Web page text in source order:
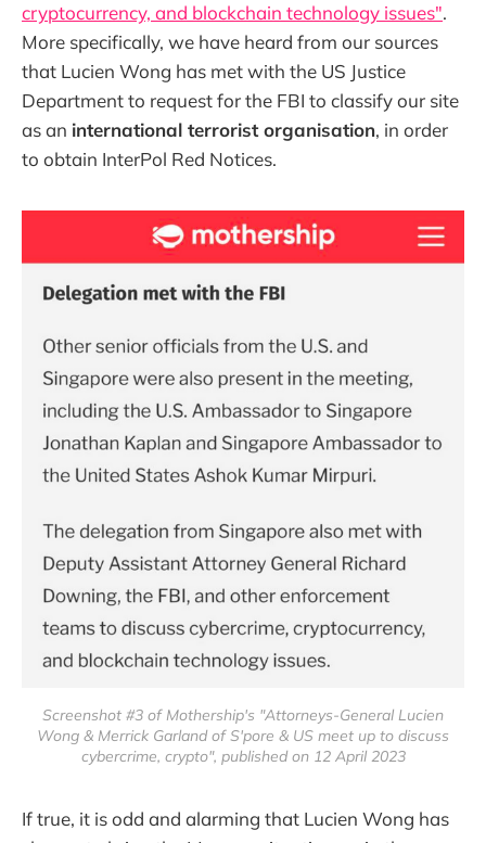
cryptocurrency, and blockchain technology issues".
More specifically, we have heard from our sources
that Lucien Wong has met with the US Justice
Department to request for the FBI to classify our site
as an international terrorist organisation, in order
to obtain InterPol Red Notices.
Screenshot #3 of Mothership's "Attorneys-General Lucien
Wong & Merrick Garland of S'pore & US meet up to discuss
cybercrime, crypto", published on 12 April 2023
If true, it is odd and alarming that Lucien Wong has